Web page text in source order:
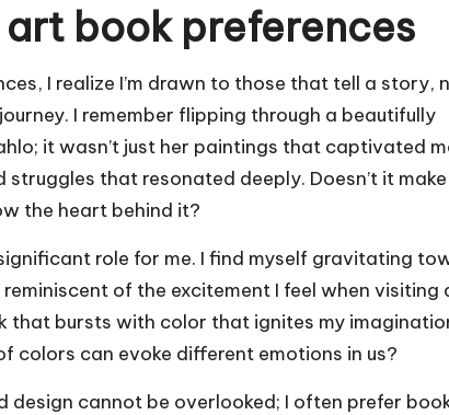
book preferences
I realize I’m drawn to those that tell a story,
I remember flipping through a beautifully
it wasn’t just her paintings that captivated
that resonated deeply. Doesn’t it make
the heart behind it?
role for me. I find myself gravitating
of the excitement I feel when visiting
that bursts with color that ignites my
colors can evoke different emotions in us?
cannot be overlooked; I often prefer